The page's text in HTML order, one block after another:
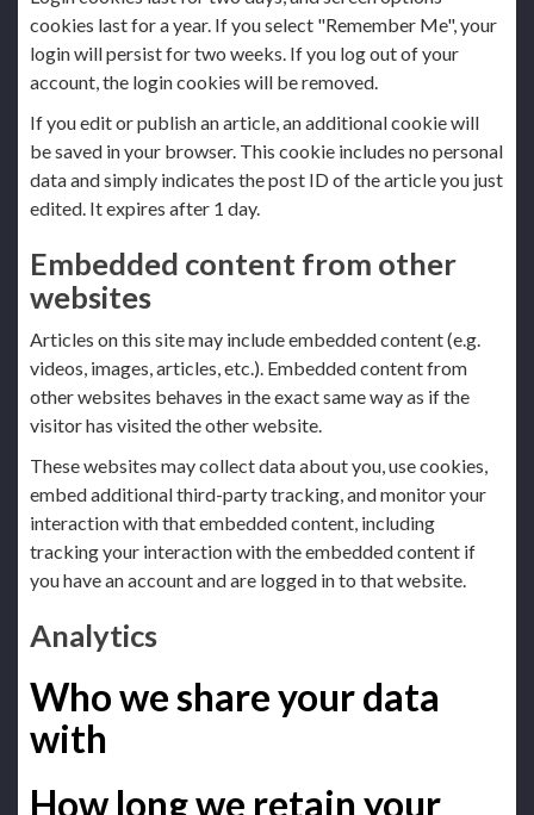
cookies last for a year. If you select "Remember Me", your
login will persist for two weeks. If you log out of your
account, the login cookies will be removed.
If you edit or publish an article, an additional cookie will
be saved in your browser. This cookie includes no personal
data and simply indicates the post ID of the article you just
edited. It expires after 1 day.
Embedded content from other
websites
Articles on this site may include embedded content (e.g.
videos, images, articles, etc.). Embedded content from
other websites behaves in the exact same way as if the
visitor has visited the other website.
These websites may collect data about you, use cookies,
embed additional third-party tracking, and monitor your
interaction with that embedded content, including
tracking your interaction with the embedded content if
you have an account and are logged in to that website.
Analytics
Who we share your data
with
How long we retain your